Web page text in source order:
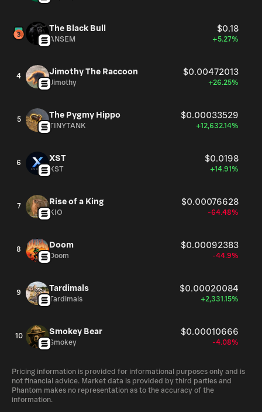
The Black Bull $0.18
ANSEM +5.27%
4 Jimothy The Raccoon $0.00472013
Jimothy +26.25%
5 The Pygmy Hippo $0.00033529
TINYTANK +12,632.14%
6 XST $0.0198
XST +14.91%
7 Rise of a King $0.00076628
KIO -64.48%
8 Doom $0.00092383
Doom -44.9%
9 Tardimals $0.00020084
Tardimals +2,331.15%
10 Smokey Bear $0.00010666
Smokey -4.08%
Pricing information is provided for informational purposes only and is
not financial advice. Market data is provided by third parties and
Phantom makes no representation as to the accuracy of the
information.